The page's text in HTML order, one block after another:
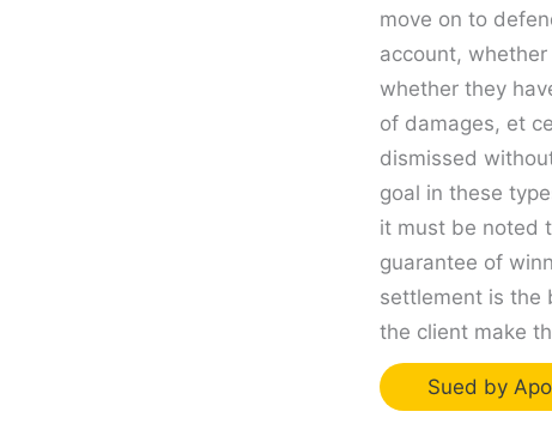
move on to
account,
whether they
of damages, et
dismissed
goal in these
it must be noted
guarantee of
settlement is the
the client make
Sued by